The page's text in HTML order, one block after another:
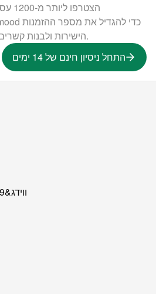
הישירות ולבנות קשרים חזקים יותר עם האורחים.
התחל ניסיון חינם של 14 ימים
ווידג&#39;טים הניתנים להטמעה